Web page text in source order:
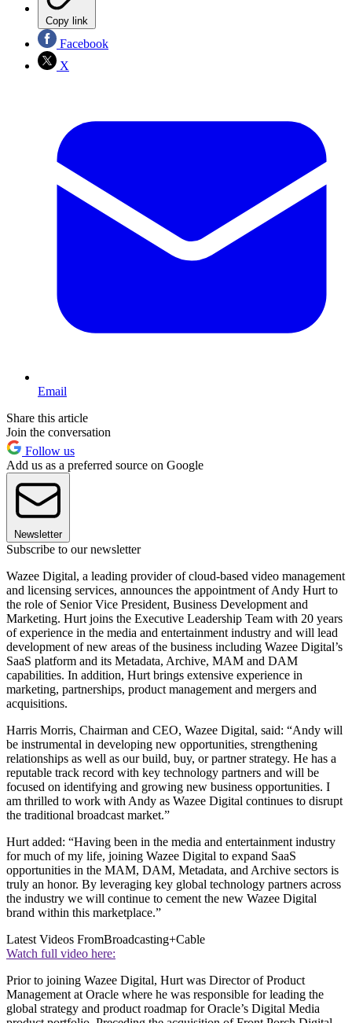
Copy link
Facebook
X
Email
Share this article
Join the conversation
Follow us
Add us as a preferred source on Google
Newsletter
Subscribe to our newsletter
Wazee Digital, a leading provider of cloud-based video management
and licensing services, announces the appointment of Andy Hurt to
the role of Senior Vice President, Business Development and
Marketing. Hurt joins the Executive Leadership Team with 20 years
of experience in the media and entertainment industry and will lead
development of new areas of the business including Wazee Digital’s
SaaS platform and its Metadata, Archive, MAM and DAM
capabilities. In addition, Hurt brings extensive experience in
marketing, partnerships, product management and mergers and
acquisitions.
Harris Morris, Chairman and CEO, Wazee Digital, said: “Andy will
be instrumental in developing new opportunities, strengthening
relationships as well as our build, buy, or partner strategy. He has a
reputable track record with key technology partners and will be
focused on identifying and growing new business opportunities. I
am thrilled to work with Andy as Wazee Digital continues to disrupt
the traditional broadcast market.”
Hurt added: “Having been in the media and entertainment industry
for much of my life, joining Wazee Digital to expand SaaS
opportunities in the MAM, DAM, Metadata, and Archive sectors is
truly an honor. By leveraging key global technology partners across
the industry we will continue to cement the new Wazee Digital
brand within this marketplace.”
Latest Videos FromBroadcasting+Cable
Watch full video here:
Prior to joining Wazee Digital, Hurt was Director of Product
Management at Oracle where he was responsible for leading the
global strategy and product roadmap for Oracle’s Digital Media